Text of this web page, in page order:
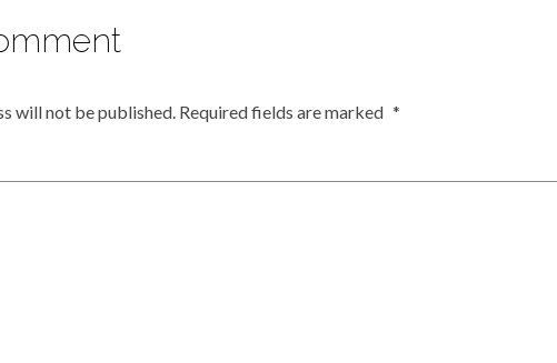
will not be published. Required fields are marked *